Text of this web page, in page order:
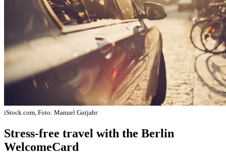
iStock.com, Foto: Manuel Gutjahr
Stress-free travel with the Berlin
WelcomeCard